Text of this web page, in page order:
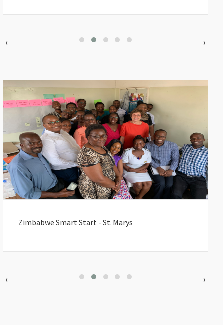
‹ ›
Zimbabwe Smart Start - St. Marys
‹ ›